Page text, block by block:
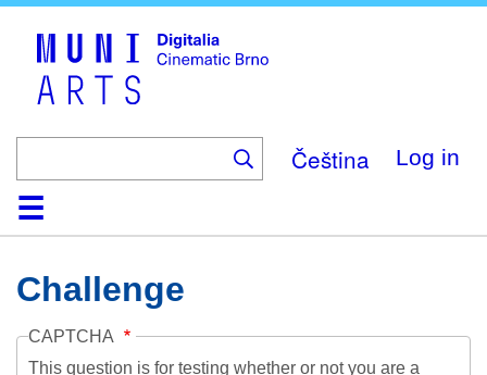
Čeština Log in
HomeCollection
Browse
AboutHelpContactDigitalia
Challenge
CAPTCHA
This question is for testing whether or not you are a